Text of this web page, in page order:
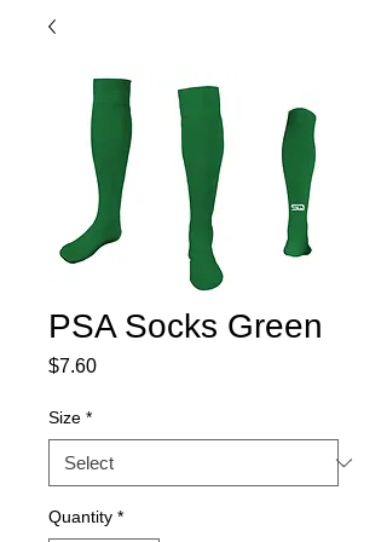
PSA Socks Green
$7.60Price
Size *
Quantity *